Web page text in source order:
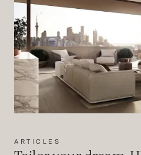
ARTICLES